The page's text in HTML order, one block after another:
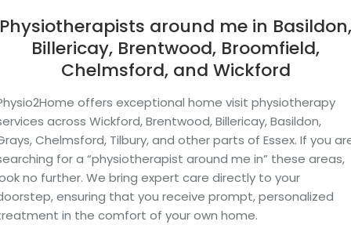
Physiotherapists around me in Basildon,
Billericay, Brentwood, Broomfield,
Chelmsford, and Wickford
offers exceptional home visit physiotherapy
across Wickford, Brentwood, Billericay, Basildon,
Chelmsford, Tilbury, and other parts of Essex. If you
for a “physiotherapist around me in” these areas,
no further. We bring expert care directly to your
ensuring that you receive prompt, personalized
in the comfort of your own home.